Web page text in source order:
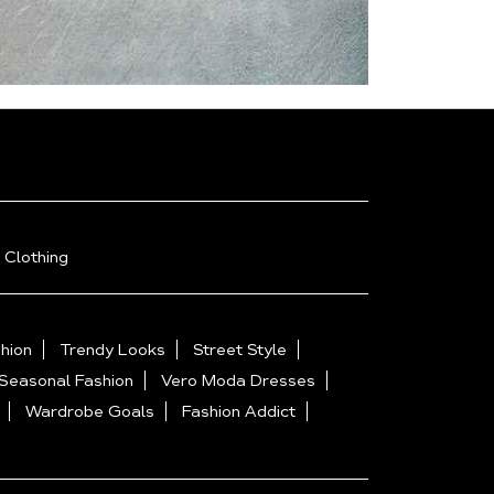
Clothing
Trendy Looks
Street Style
Fashion
Vero Moda Dresses
Wardrobe Goals
Fashion Addict